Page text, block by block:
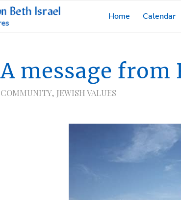
Home Calendar
A message from
COMMUNITY, JEWISH VALUES